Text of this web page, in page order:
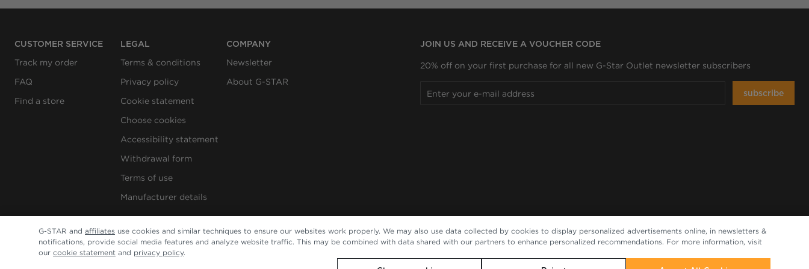
CUSTOMER SERVICE
Track my order
FAQ
Find a store
LEGAL
Terms & conditions
Privacy policy
Cookie statement
Choose cookies
Accessibility statement
Withdrawal form
Terms of use
Manufacturer details
COMPANY
Newsletter
About G-STAR
JOIN US AND RECEIVE A VOUCHER CODE
20% off on your first purchase for all new G-Star Outlet newsletter subscribers
subscribe
G-STAR and affiliates use cookies and similar techniques to ensure our websites work properly. We may also use data collected by cookies to display personalized advertisements online, in newsletters &
notifications, provide social media features and analyze website traffic. This may be combined with data shared with our partners to enhance personalized recommendations. For more information, visit
our cookie statement and privacy policy.